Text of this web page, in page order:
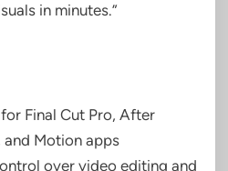
in minutes.”
Final Cut Pro, After
and Motion apps
over video editing and